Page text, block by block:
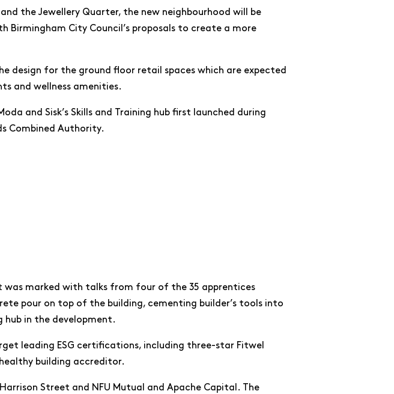
the Jewellery Quarter, the new neighbourhood will be
Birmingham City Council’s proposals to create a more
design for the ground floor retail spaces which are expected
and wellness amenities.
and Sisk’s Skills and Training hub first launched during
Combined Authority.
was marked with talks from four of the 35 apprentices
pour on top of the building, cementing builder’s tools into
hub in the development.
leading ESG certifications, including three-star Fitwel
building accreditor.
Street and NFU Mutual and Apache Capital. The